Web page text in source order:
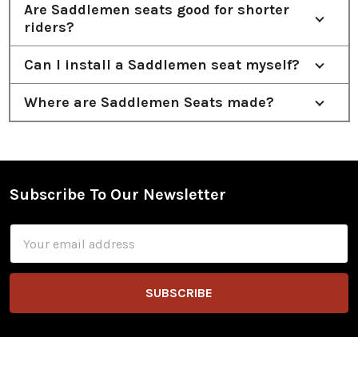
Are Saddlemen seats good for shorter
riders?
Can I install a Saddlemen seat myself?
Where are Saddlemen Seats made?
Footer
Subscribe To Our Newsletter
Address